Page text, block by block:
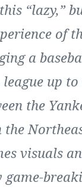
“lazy,”
of
a
up
the
the
visuals